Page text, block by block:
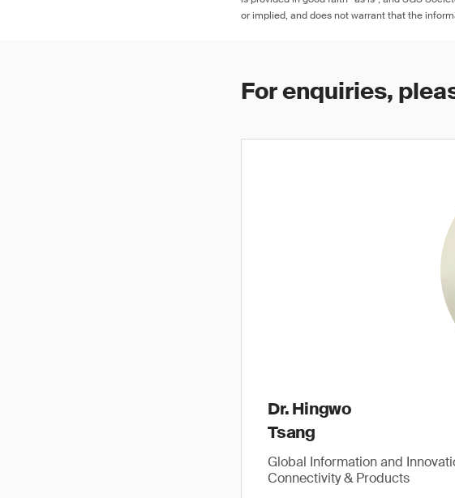
or implied, and does not warrant that the
For enquiries,
Dr. Hingwo
Tsang
Global Information and
Connectivity & Products